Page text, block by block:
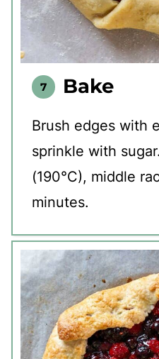
Bake
Brush edges with
sprinkle with
(190°C), middle
minutes.